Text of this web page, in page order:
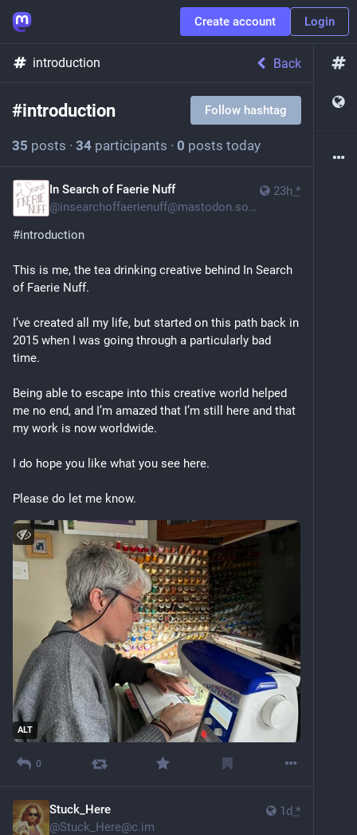
Create account Login
introduction Back
#introduction Follow hashtag
35 posts · 34 participants · 0 posts today
23h *
In Search of Faerie Nuff
@insearchoffaerienuff@mastodon.social
#introduction
This is me, the tea drinking creative behind In Search
of Faerie Nuff.
I’ve created all my life, but started on this path back in
2015 when I was going through a particularly bad
time.
Being able to escape into this creative world helped
me no end, and I’m amazed that I’m still here and that
my work is now worldwide.
I do hope you like what you see here.
Please do let me know.
ALT
0
1d *
Stuck_Here
@Stuck_Here@c.im